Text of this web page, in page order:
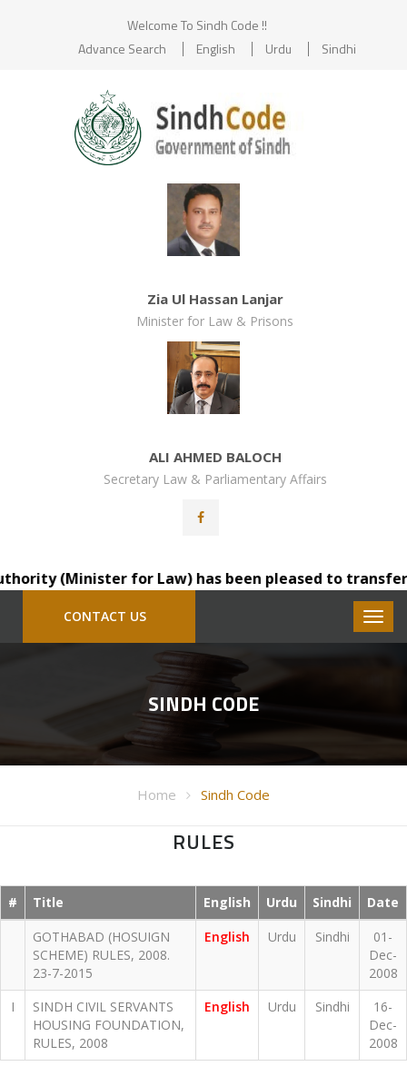
Welcome To Sindh Code !!
Advance Search
English Urdu Sindhi
Zia Ul Hassan Lanjar
Minister for Law & Prisons
ALI AHMED BALOCH
Secretary Law & Parliamentary Affairs
(Minister for Law) has been pleased to transfer
CONTACT US
SINDH CODE
Home Sindh Code
RULES
# Title English Urdu Sindhi
Date
GOTHABAD (HOSUIGN
SCHEME) RULES, 2008.
23-7-2015
English Urdu Sindhi
01-
Dec-
2008
I
SINDH CIVIL SERVANTS
HOUSING FOUNDATION,
RULES, 2008
English Urdu Sindhi
16-
Dec-
2008